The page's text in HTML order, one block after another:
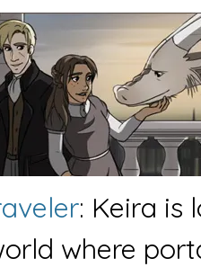
: Keira is
where